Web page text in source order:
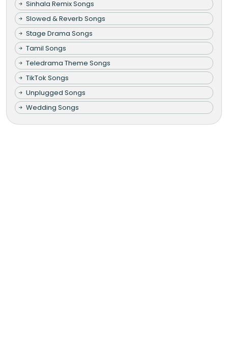
Sinhala Remix Songs
Slowed & Reverb Songs
Stage Drama Songs
Tamil Songs
Teledrama Theme Songs
TikTok Songs
Unplugged Songs
Wedding Songs